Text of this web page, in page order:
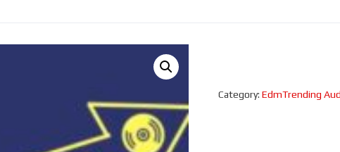
Category:EdmTrending